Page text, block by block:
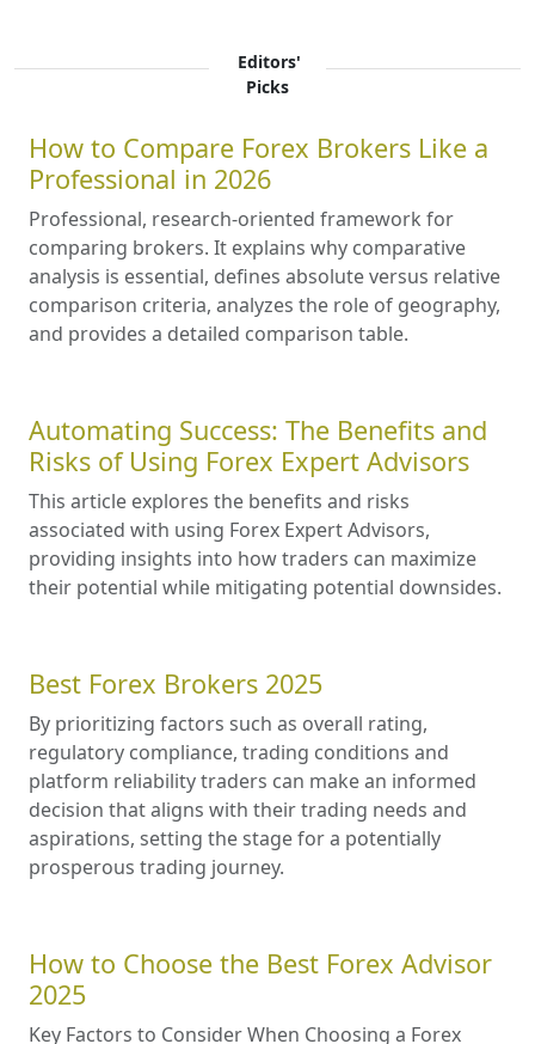
Editors'
Picks
How to Compare Forex Brokers Like a
Professional in 2026
Professional, research-oriented framework for
comparing brokers. It explains why comparative
analysis is essential, defines absolute versus relative
comparison criteria, analyzes the role of geography,
and provides a detailed comparison table.
Automating Success: The Benefits and
Risks of Using Forex Expert Advisors
This article explores the benefits and risks
associated with using Forex Expert Advisors,
providing insights into how traders can maximize
their potential while mitigating potential downsides.
Best Forex Brokers 2025
By prioritizing factors such as overall rating,
regulatory compliance, trading conditions and
platform reliability traders can make an informed
decision that aligns with their trading needs and
aspirations, setting the stage for a potentially
prosperous trading journey.
How to Choose the Best Forex Advisor
2025
Key Factors to Consider When Choosing a Forex